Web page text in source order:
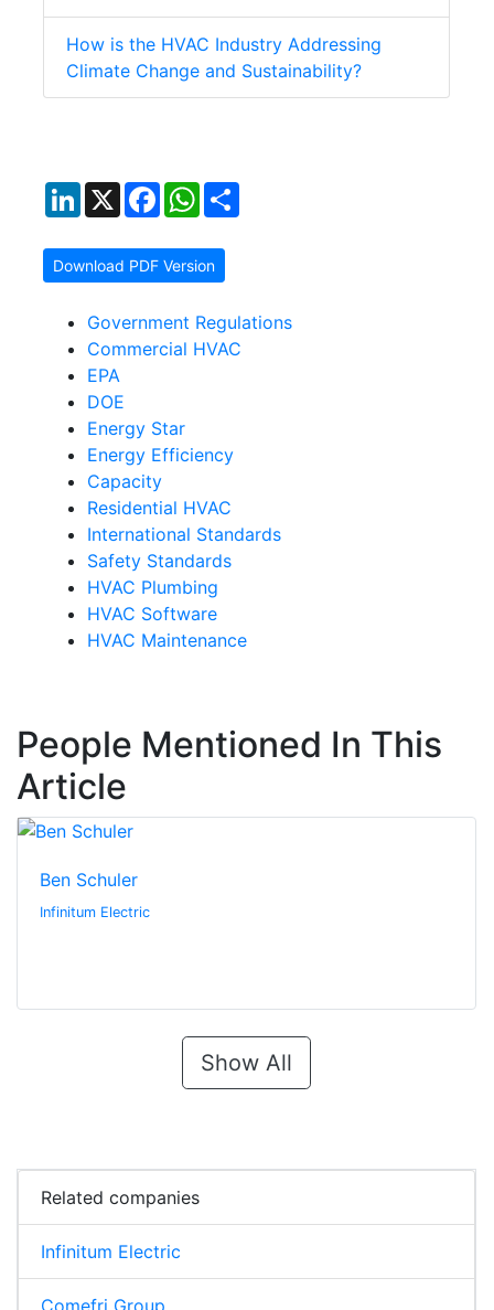
How is the HVAC Industry Addressing
Climate Change and Sustainability?
LinkedIn
X FacebookWhatsApp
Download PDF Version
Government Regulations
Commercial HVAC
EPA
DOE
Energy Star
Energy Efficiency
Capacity
Residential HVAC
International Standards
Safety Standards
HVAC Plumbing
HVAC Software
HVAC Maintenance
People Mentioned In This
Article
Ben Schuler
Infinitum Electric
Show All
Related companies
Infinitum Electric